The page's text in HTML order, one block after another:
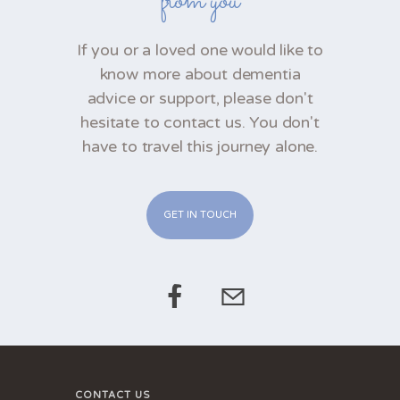
If you or a loved one would like to
know more about dementia
advice or support, please don't
hesitate to contact us. You don't
have to travel this journey alone.
GET IN TOUCH
CONTACT US